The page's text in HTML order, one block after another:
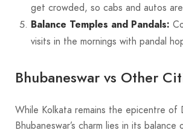
get crowded, so cabs and autos
Balance Temples and Pandals:
visits in the mornings with pandal
Bhubaneswar vs Other
While Kolkata remains the epicentre of
Bhubaneswar’s charm lies in its balance